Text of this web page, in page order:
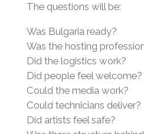
The questions will be:
Was Bulgaria ready?
Was the hosting
Did the logistics work?
Did people feel welcome?
Could the media work?
Could technicians deliver?
Did artists feel safe?